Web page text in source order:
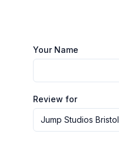
Your Name
Review for
Jump Studios Bristol